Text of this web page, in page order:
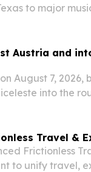
to major
Austria and
August 7, 2026,
into the
Travel &
Frictionless
to unify travel,